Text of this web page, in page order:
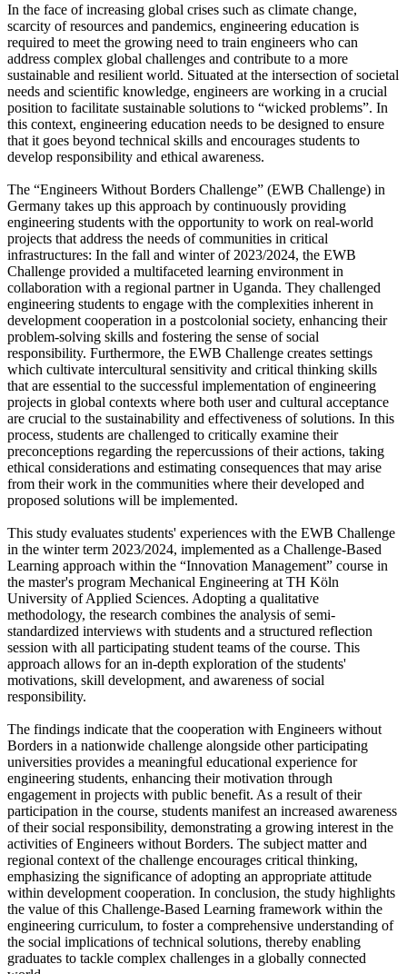
In the face of increasing global crises such as climate change,
scarcity of resources and pandemics, engineering education is
required to meet the growing need to train engineers who can
address complex global challenges and contribute to a more
sustainable and resilient world. Situated at the intersection of societal
needs and scientific knowledge, engineers are working in a crucial
position to facilitate sustainable solutions to “wicked problems”. In
this context, engineering education needs to be designed to ensure
that it goes beyond technical skills and encourages students to
develop responsibility and ethical awareness.
The “Engineers Without Borders Challenge” (EWB Challenge) in
Germany takes up this approach by continuously providing
engineering students with the opportunity to work on real-world
projects that address the needs of communities in critical
infrastructures: In the fall and winter of 2023/2024, the EWB
Challenge provided a multifaceted learning environment in
collaboration with a regional partner in Uganda. They challenged
engineering students to engage with the complexities inherent in
development cooperation in a postcolonial society, enhancing their
problem-solving skills and fostering the sense of social
responsibility. Furthermore, the EWB Challenge creates settings
which cultivate intercultural sensitivity and critical thinking skills
that are essential to the successful implementation of engineering
projects in global contexts where both user and cultural acceptance
are crucial to the sustainability and effectiveness of solutions. In this
process, students are challenged to critically examine their
preconceptions regarding the repercussions of their actions, taking
ethical considerations and estimating consequences that may arise
from their work in the communities where their developed and
proposed solutions will be implemented.
This study evaluates students' experiences with the EWB Challenge
in the winter term 2023/2024, implemented as a Challenge-Based
Learning approach within the “Innovation Management” course in
the master's program Mechanical Engineering at TH Köln
University of Applied Sciences. Adopting a qualitative
methodology, the research combines the analysis of semi-
standardized interviews with students and a structured reflection
session with all participating student teams of the course. This
approach allows for an in-depth exploration of the students'
motivations, skill development, and awareness of social
responsibility.
The findings indicate that the cooperation with Engineers without
Borders in a nationwide challenge alongside other participating
universities provides a meaningful educational experience for
engineering students, enhancing their motivation through
engagement in projects with public benefit. As a result of their
participation in the course, students manifest an increased awareness
of their social responsibility, demonstrating a growing interest in the
activities of Engineers without Borders. The subject matter and
regional context of the challenge encourages critical thinking,
emphasizing the significance of adopting an appropriate attitude
within development cooperation. In conclusion, the study highlights
the value of this Challenge-Based Learning framework within the
engineering curriculum, to foster a comprehensive understanding of
the social implications of technical solutions, thereby enabling
graduates to tackle complex challenges in a globally connected